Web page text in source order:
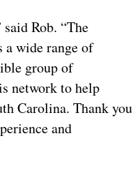
Rob. “The
a wide range of
group of
network to help
Carolina. Thank you
and